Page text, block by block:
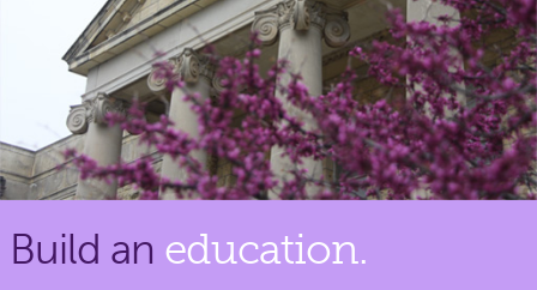
Build an education.